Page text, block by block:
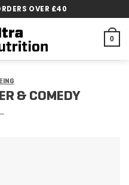
OVER £40
0
& COMEDY